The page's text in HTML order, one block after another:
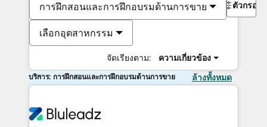
การฝึกสอนและการฝึกอบรมด้านการขาย
เลือกอุตสาหกรรม
จัดเรียงตาม: ความเกี่ยวข้อง
ตัวกรอง
บริการ: การฝึกสอนและการฝึกอบรมด้านการขาย ล้างทั้งหมด